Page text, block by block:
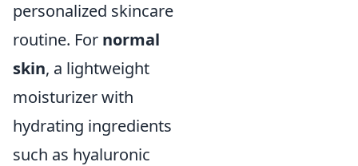
personalized skincare
routine. For normal
skin, a lightweight
moisturizer with
hydrating ingredients
such as hyaluronic